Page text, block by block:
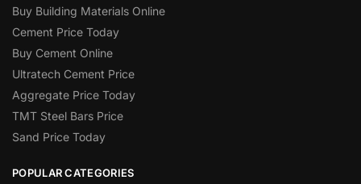
Buy Building Materials Online
Cement Price Today
Buy Cement Online
Ultratech Cement Price
Aggregate Price Today
TMT Steel Bars Price
Sand Price Today
POPULAR CATEGORIES